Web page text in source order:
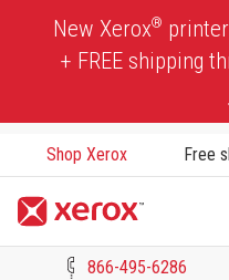
New Xerox®
+ FREE shipping
Shop Xerox Free
866-495-6286